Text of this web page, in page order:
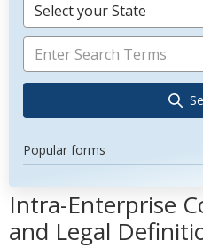
Select your State
Popular forms
Intra-Enterprise
and Legal